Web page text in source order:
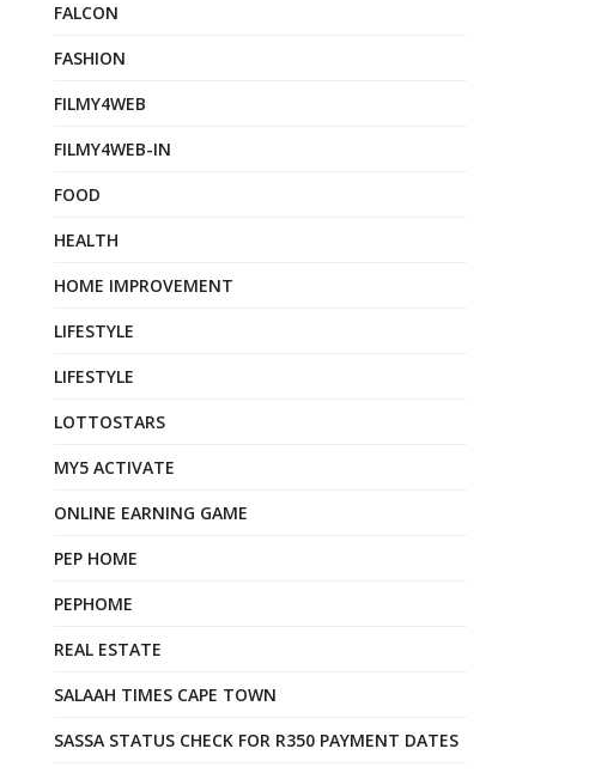
FALCON
FASHION
FILMY4WEB
FILMY4WEB-IN
FOOD
HEALTH
HOME IMPROVEMENT
LIFESTYLE
LIFESTYLE
LOTTOSTARS
MY5 ACTIVATE
ONLINE EARNING GAME
PEP HOME
PEPHOME
REAL ESTATE
SALAAH TIMES CAPE TOWN
SASSA STATUS CHECK FOR R350 PAYMENT DATES